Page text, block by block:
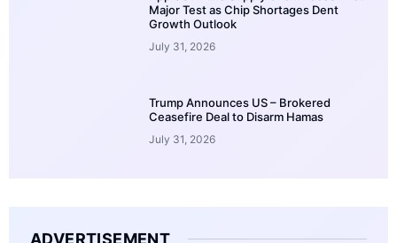
Major Test as Chip Shortages Dent
Growth Outlook
July 31, 2026
Trump Announces US – Brokered
Ceasefire Deal to Disarm Hamas
July 31, 2026
ADVERTISEMENT